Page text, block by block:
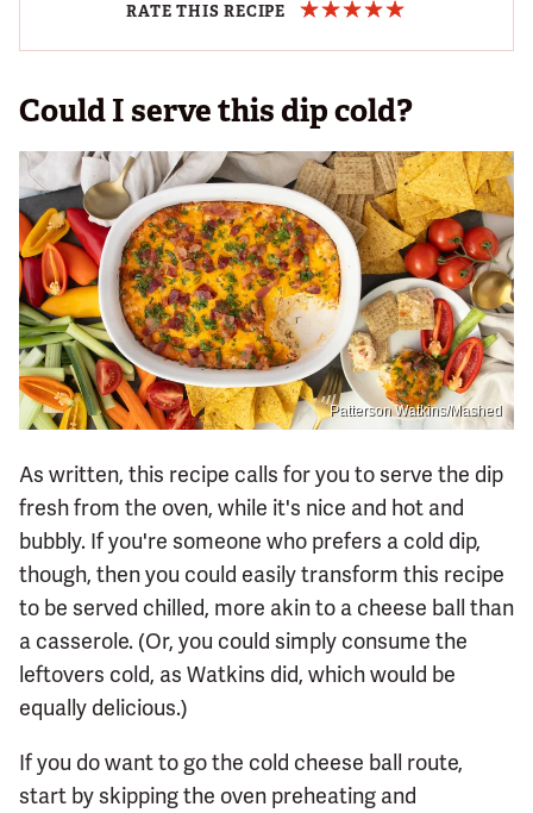
RATE THIS RECIPE
Could I serve this dip cold?
Patterson Watkins/Mashed
As written, this recipe calls for you to serve the dip
fresh from the oven, while it's nice and hot and
bubbly. If you're someone who prefers a cold dip,
though, then you could easily transform this recipe
to be served chilled, more akin to a cheese ball than
a casserole. (Or, you could simply consume the
leftovers cold, as Watkins did, which would be
equally delicious.)
If you do want to go the cold cheese ball route,
start by skipping the oven preheating and